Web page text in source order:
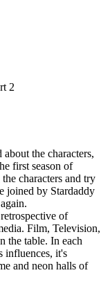
2
the characters,
first season of
characters and try
joined by Stardaddy
of
Film, Television,
the table. In each
influences, it's
and neon halls of